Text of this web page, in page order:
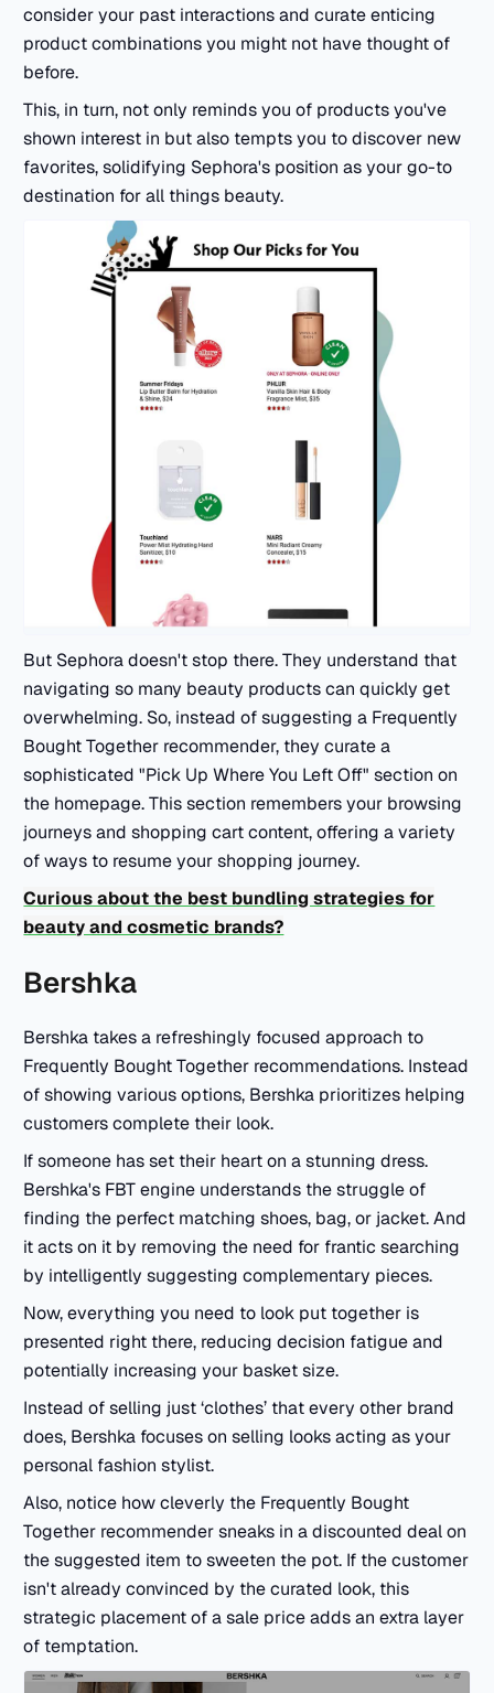
consider your past interactions and curate enticing
product combinations you might not have thought of
before.
This, in turn, not only reminds you of products you've
shown interest in but also tempts you to discover new
favorites, solidifying Sephora's position as your go-to
destination for all things beauty.
But Sephora doesn't stop there. They understand that
navigating so many beauty products can quickly get
overwhelming. So, instead of suggesting a Frequently
Bought Together recommender, they curate a
sophisticated "Pick Up Where You Left Off" section on
the homepage. This section remembers your browsing
journeys and shopping cart content, offering a variety
of ways to resume your shopping journey.
Curious about the best bundling strategies for
beauty and cosmetic brands?
Bershka
Bershka takes a refreshingly focused approach to
Frequently Bought Together recommendations. Instead
of showing various options, Bershka prioritizes helping
customers complete their look.
If someone has set their heart on a stunning dress.
Bershka's FBT engine understands the struggle of
finding the perfect matching shoes, bag, or jacket. And
it acts on it by removing the need for frantic searching
by intelligently suggesting complementary pieces.
Now, everything you need to look put together is
presented right there, reducing decision fatigue and
potentially increasing your basket size.
Instead of selling just ‘clothes’ that every other brand
does, Bershka focuses on selling looks acting as your
personal fashion stylist.
Also, notice how cleverly the Frequently Bought
Together recommender sneaks in a discounted deal on
the suggested item to sweeten the pot. If the customer
isn't already convinced by the curated look, this
strategic placement of a sale price adds an extra layer
of temptation.